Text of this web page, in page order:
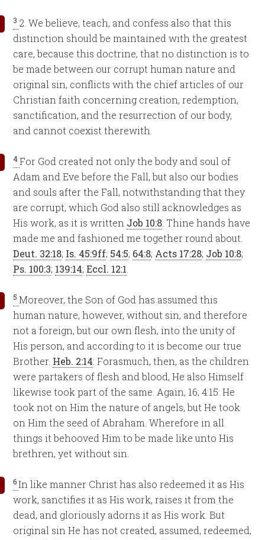
3 2. We believe, teach, and confess also that this
distinction should be maintained with the greatest
care, because this doctrine, that no distinction is to
be made between our corrupt human nature and
original sin, conflicts with the chief articles of our
Christian faith concerning creation, redemption,
sanctification, and the resurrection of our body,
and cannot coexist therewith.
4For God created not only the body and soul of
Adam and Eve before the Fall, but also our bodies
and souls after the Fall, notwithstanding that they
are corrupt, which God also still acknowledges as
His work, as it is written Job 10:8: Thine hands have
made me and fashioned me together round about.
Deut. 32:18; Is. 45:9ff; 54:5; 64:8; Acts 17:28; Job 10:8;
Ps. 100:3; 139:14;Eccl. 12:1
5Moreover, the Son of God has assumed this
human nature, however, without sin, and therefore
not a foreign, but our own flesh, into the unity of
His person, and according to it is become our true
Brother. Heb. 2:14: Forasmuch, then, as the children
were partakers of flesh and blood, He also Himself
likewise took part of the same. Again, 16; 4:15: He
took not on Him the nature of angels, but He took
on Him the seed of Abraham. Wherefore in all
things it behooved Him to be made like unto His
brethren, yet without sin.
6In like manner Christ has also redeemed it as His
work, sanctifies it as His work, raises it from the
dead, and gloriously adorns it as His work. But
original sin He has not created, assumed, redeemed,